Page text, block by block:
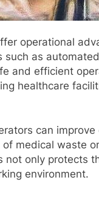
operational
as
and efficient
healthcare
can
medical waste
not only protects
environment.